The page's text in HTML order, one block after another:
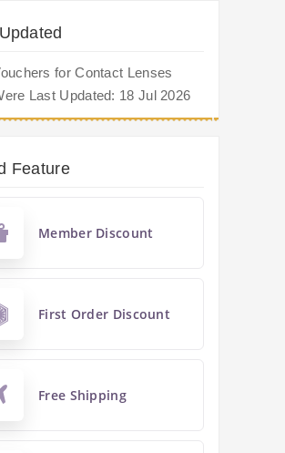
for Contact Lenses
Last Updated: 18 Jul 2026
Feature
Member Discount
First Order Discount
Free Shipping